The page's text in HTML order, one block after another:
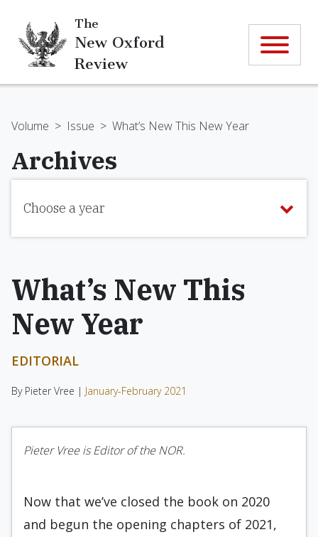
The
New Oxford
Review
Volume > Issue > What’s New This New Year
Archives
Choose a year
What’s New This
New Year
EDITORIAL
By Pieter Vree | January-February 2021
Pieter Vree is Editor of the NOR.
Now that we’ve closed the book on 2020
and begun the opening chapters of 2021,